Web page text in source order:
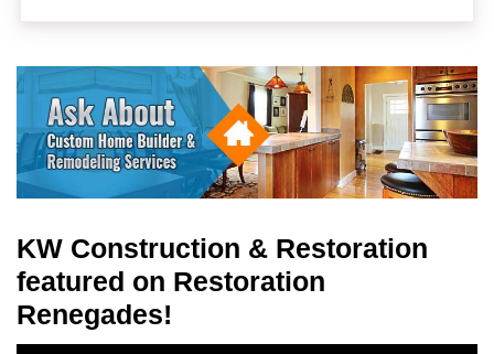
KW Construction & Restoration
featured on Restoration
Renegades!